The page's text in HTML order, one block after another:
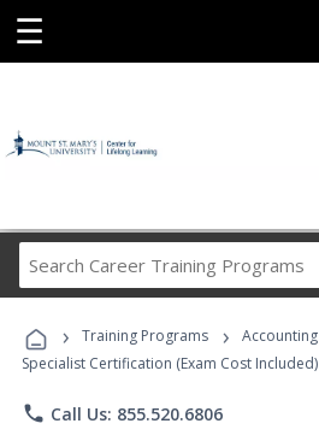
☰
Career
Programs
› Training Programs › Accounting
Specialist Certification (Exam Cost Included)
phone Call Us: 855.520.6806